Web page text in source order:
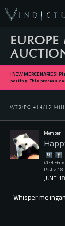
EUROPE
[NEW MERCENARIES]
posting. This process
WTB/PC +14/15
Member
Vindictus
Posts: 18
JUNE
Whisper me